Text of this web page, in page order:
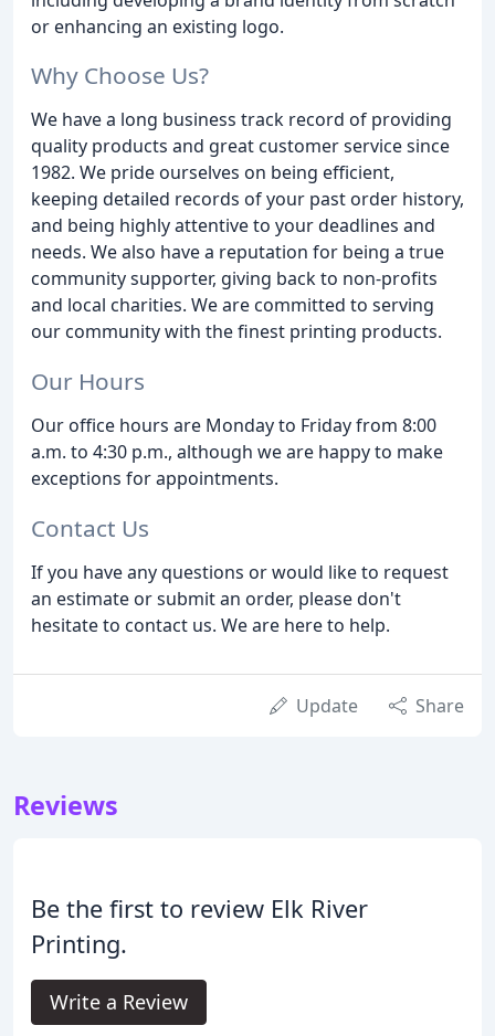
or enhancing an existing logo.
Why Choose Us?
We have a long business track record of providing
quality products and great customer service since
1982. We pride ourselves on being efficient,
keeping detailed records of your past order history,
and being highly attentive to your deadlines and
needs. We also have a reputation for being a true
community supporter, giving back to non-profits
and local charities. We are committed to serving
our community with the finest printing products.
Our Hours
Our office hours are Monday to Friday from 8:00
a.m. to 4:30 p.m., although we are happy to make
exceptions for appointments.
Contact Us
If you have any questions or would like to request
an estimate or submit an order, please don't
hesitate to contact us. We are here to help.
Update Share
Reviews
Be the first to review Elk River
Printing.
Write a Review